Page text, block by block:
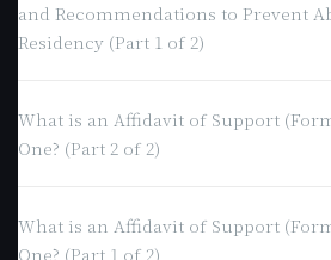
and Recommendations to Prevent
Residency (Part 1 of 2)
What is an Affidavit of Support
One? (Part 2 of 2)
What is an Affidavit of Support
One? (Part 1 of 2)